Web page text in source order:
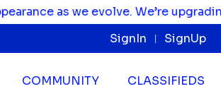
as we evolve. We’re upgrading
SignIn SignUp
COMMUNITY CLASSIFIEDS